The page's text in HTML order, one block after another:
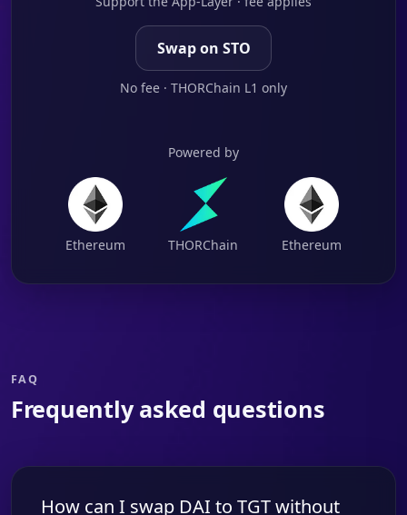
Swap on STO
No fee · THORChain L1 only
Powered by
Ethereum THORChain Ethereum
FAQ
Frequently asked questions
How can I swap DAI to TGT without